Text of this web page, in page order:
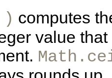
) computes
value